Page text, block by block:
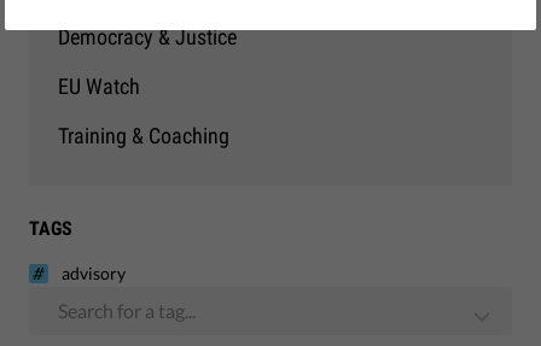
Democracy & Justice
EU Watch
Training & Coaching
TAGS
advisory
Search for a tag...